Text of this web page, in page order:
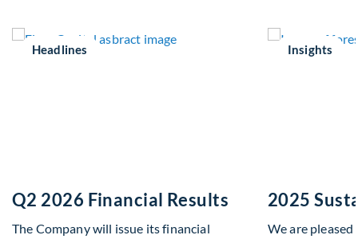
Headlines
Q2 2026 Financial Results
The Company will issue its financial
Insights
2025
We are